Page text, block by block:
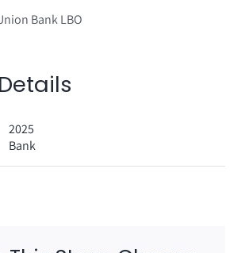
Bank LBO
2025
Bank